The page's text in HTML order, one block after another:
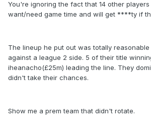
You're ignoring the fact that 14 other
want/need game time and will get ****ty if
The lineup he put out was totally
against a league 2 side. 5 of their title
iheanacho(£25m) leading the line. They
didn't take their chances.
Show me a prem team that didn't rotate.